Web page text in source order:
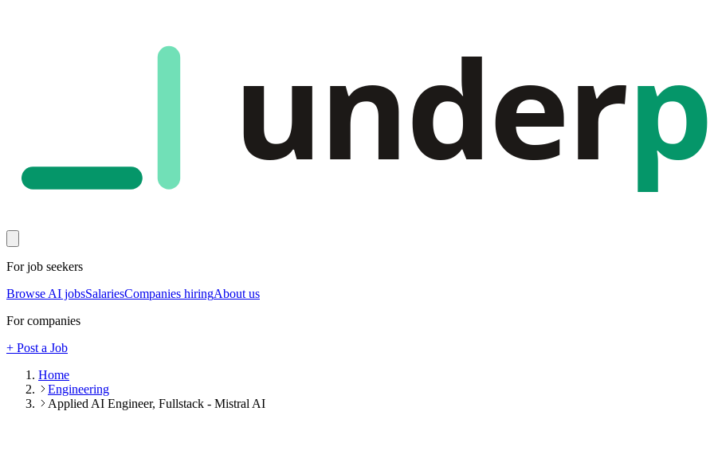
under
For job seekers
Browse AI jobsSalariesCompanies hiringAbout us
For companies
+ Post a Job
Home
Engineering
Applied AI Engineer, Fullstack - Mistral AI